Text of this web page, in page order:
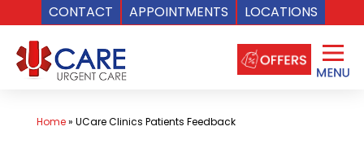
CONTACT APPOINTMENTS LOCATIONS
content
Home» UCare Clinics Patients Feedback